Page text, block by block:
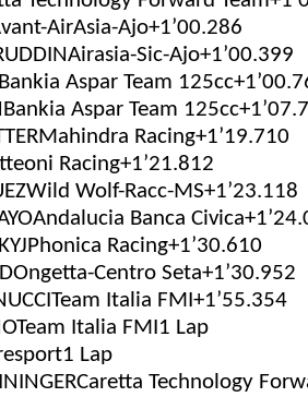
AirAsia-Ajo+1’00.286
Sic-Ajo+1’00.399
Aspar Team
Aspar Team
Racing+1’19.710
Racing+1’21.812
Wolf-Racc-MS+1’23.118
Banca
Racing+1’30.610
Centro Seta+1’30.952
Italia FMI+1’55.354
Italia FMI1 Lap
Lap
Technology